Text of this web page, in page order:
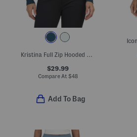
Kristina Full Zip Hooded Top
$29.99
Compare At $48
Add To Bag